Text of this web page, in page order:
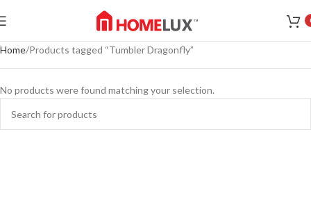
Home Products tagged “Tumbler Dragonfly”
No products were found matching your selection.